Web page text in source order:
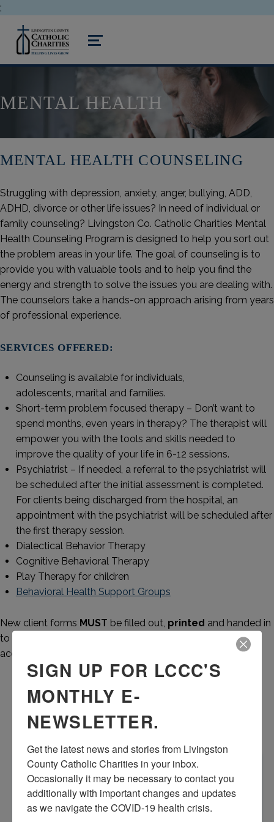
;
livingston county catholic charities
MENU
MENTAL HEALTH
MENTAL HEALTH COUNSELING
Struggling with depression, anxiety, anger, bullying, ADD,
ADHD, divorce or other life issues? In need of individual or
family counseling? Livingston Co. Catholic Charities Mental
Health Counseling Program is designed to help you sort out
the problem areas in your life. The goal of counseling is to
provide you with valuable tools and to help you find the
energy and strength to solve the issues you are dealing with.
The counselors take a hands-on approach arising from years
of professional experience.
SERVICES OFFERED:
Counseling is available for individuals,
adolescents, marital and families.
Short-term problem focused therapy – Don’t want to
spend months, even years in therapy? The therapist will
empower you with the tools and skills needed to
improve the quality of your life in 6-12 sessions.
Psychiatrist – If needed, a referral to the psychiatrist will
be scheduled after the initial assessment is completed.
For clients being discharged from the hospital, an
appointment with the psychiatrist will be scheduled after
the first therapy session.
Dialectical Behavior Therapy
Cognitive Behavioral Therapy
Play Therapy for children
Behavioral Health Support Groups
New client forms MUST be filled out, printed and handed in
to the receptionist at first appointment. LCCC
will NOT
accept paperwork by e-mail, USB drive or other means.
Adult
Adolescent
APPOINTMENTS
For an appointment call 517-545-5944 and an Intake
Coordinator will assist you with scheduling your
SIGN UP FOR LCCC'S
MONTHLY E-
NEWSLETTER.
Get the latest news and stories from Livingston
County Catholic Charities in your inbox.
Occasionally it may be necessary to contact you
additionally with important changes and updates
as we navigate the COVID-19 health crisis.